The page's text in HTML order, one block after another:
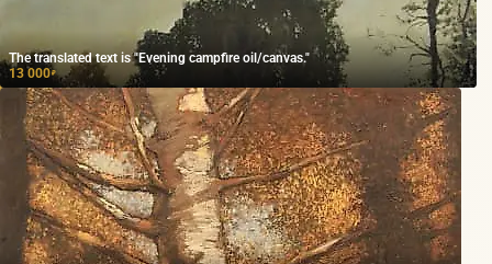
The translated text is "Evening campfire oil/canvas."
13 000₽